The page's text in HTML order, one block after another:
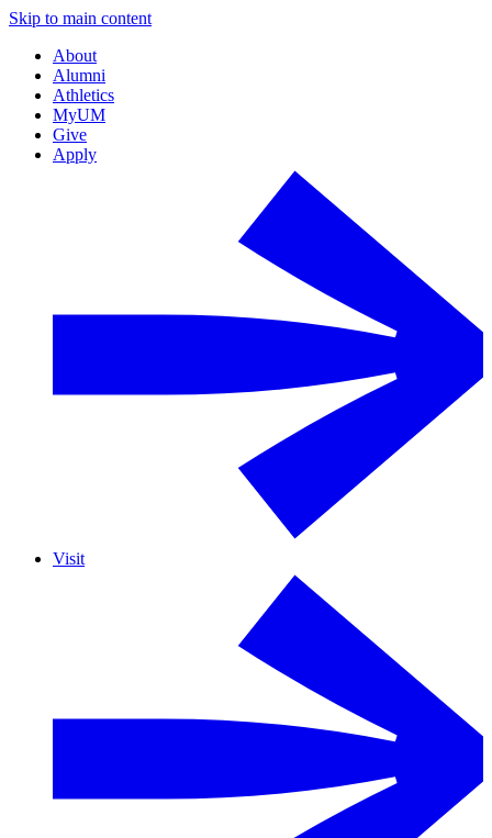
Skip to main content
About
Alumni
Athletics
MyUM
Give
Apply
Visit